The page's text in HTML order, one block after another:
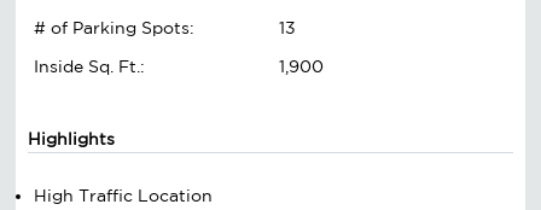
# of Parking Spots:
13
Inside Sq. Ft.:
1,900
Highlights
High Traffic Location